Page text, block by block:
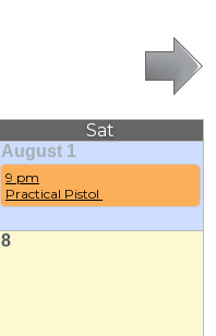
Sat
August 1
9 pm
Practical Pistol
8